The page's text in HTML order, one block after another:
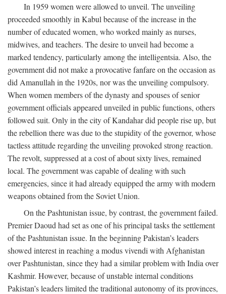
In 1959 women were allowed to unveil. The unveiling
proceeded smoothly in Kabul because of the increase in the
number of educated women, who worked mainly as nurses,
midwives, and teachers. The desire to unveil had become a
marked tendency, particularly among the intelligentsia. Also, the
government did not make a provocative fanfare on the occasion as
did Amanullah in the 1920s, nor was the unveiling compulsory.
When women members of the dynasty and spouses of senior
government officials appeared unveiled in public functions, others
followed suit. Only in the city of Kandahar did people rise up, but
the rebellion there was due to the stupidity of the governor, whose
tactless attitude regarding the unveiling provoked strong reaction.
The revolt, suppressed at a cost of about sixty lives, remained
local. The government was capable of dealing with such
emergencies, since it had already equipped the army with modern
weapons obtained from the Soviet Union.
On the Pashtunistan issue, by contrast, the government failed.
Premier Daoud had set as one of his principal tasks the settlement
of the Pashtunistan issue. In the beginning Pakistan’s leaders
showed interest in reaching a modus vivendi with Afghanistan
over Pashtunistan, since they had a similar problem with India over
Kashmir. However, because of unstable internal conditions
Pakistan’s leaders limited the traditional autonomy of its provinces,